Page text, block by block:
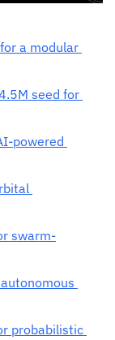
a modular
seed for
powered
swarm-
probabilistic